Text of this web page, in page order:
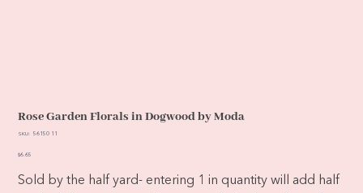
Rose Garden Florals in Dogwood by Moda
SKU: SKU
56150 11
Price
$6.65
Sold by the half yard- entering 1 in quantity will add half